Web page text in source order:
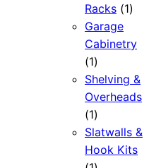
Racks 11
Garage
Cabinetry
11
product
Shelving &
Overheads
11
product
Slatwalls &
Hook Kits